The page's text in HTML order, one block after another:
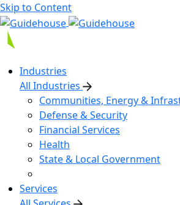
Skip to Content
Industries
All Industries
Communities, Energy &
Defense & Security
Financial Services
Health
State & Local Government
Services